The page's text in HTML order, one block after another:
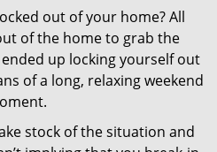
out of your home? All
of the home to grab the
up locking yourself out
of a long, relaxing weekend
stock of the situation and